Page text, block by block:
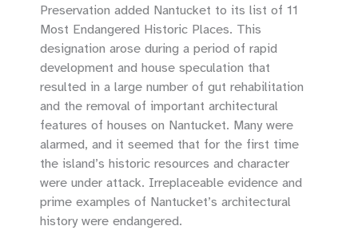
Preservation added Nantucket to its list of 11
Most Endangered Historic Places. This
designation arose during a period of rapid
development and house speculation that
resulted in a large number of gut rehabilitation
and the removal of important architectural
features of houses on Nantucket. Many were
alarmed, and it seemed that for the first time
the island’s historic resources and character
were under attack. Irreplaceable evidence and
prime examples of Nantucket’s architectural
history were endangered.